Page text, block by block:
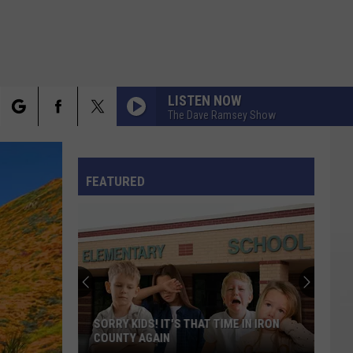
LISTEN NOW
The Dave Ramsey Show
FEATURED
Awesome
Place
in
Utah
Overlooked
onAWESOME PLACE IN UTAH OVERLOOKED
ON ODD NAMES LIST
IN IRON